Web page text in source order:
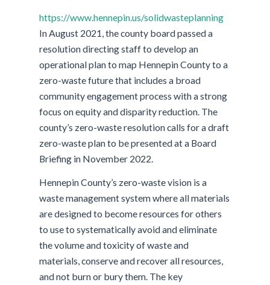
https://www.hennepin.us/solidwasteplanning
In August 2021, the county board passed a
resolution directing staff to develop an
operational plan to map Hennepin County to a
zero-waste future that includes a broad
community engagement process with a strong
focus on equity and disparity reduction. The
county’s zero-waste resolution calls for a draft
zero-waste plan to be presented at a Board
Briefing in November 2022.
Hennepin County’s zero-waste vision is a
waste management system where all materials
are designed to become resources for others
to use to systematically avoid and eliminate
the volume and toxicity of waste and
materials, conserve and recover all resources,
and not burn or bury them. The key